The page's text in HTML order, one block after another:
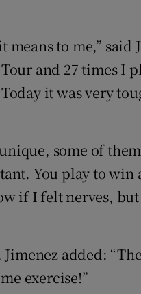
to me,” said
and 27 times I
it was very
some of
You play to win
if I felt nerves,
added:
exercise!”